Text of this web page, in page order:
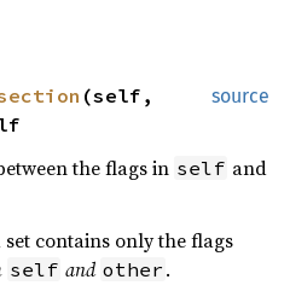
source
(self,
the flags in self and
contains only the flags
self and other .